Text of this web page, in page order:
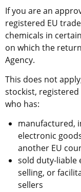
If you are an
registered EU
chemicals in
on which the
Agency.
This does not
stockist,
who has:
manufactured,
electronic
another EU
sold duty-liable
selling, or
sellers